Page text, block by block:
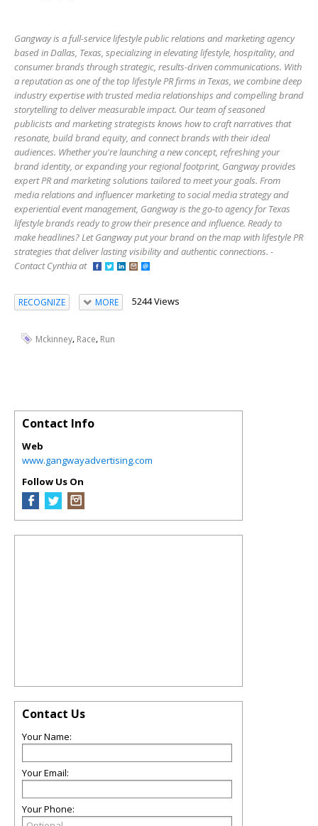
Gangway is a full-service lifestyle public relations and marketing agency
based in Dallas, Texas, specializing in elevating lifestyle, hospitality, and
consumer brands through strategic, results-driven communications. With
a reputation as one of the top lifestyle PR firms in Texas, we combine deep
industry expertise with trusted media relationships and compelling brand
storytelling to deliver measurable impact. Our team of seasoned
publicists and marketing strategists knows how to craft narratives that
resonate, build brand equity, and connect brands with their ideal
audiences. Whether you're launching a new concept, refreshing your
brand identity, or expanding your regional footprint, Gangway provides
expert PR and marketing solutions tailored to meet your goals. From
media relations and influencer marketing to social media strategy and
experiential event management, Gangway is the go-to agency for Texas
lifestyle brands ready to grow their presence and influence. Ready to
make headlines? Let Gangway put your brand on the map with lifestyle PR
strategies that deliver lasting visibility and authentic connections. -
Contact Cynthia at
RECOGNIZE MORE 5244 Views
Mckinney, Race, Run
Contact Info
Web
www.gangwayadvertising.com
Follow Us On
Contact Us
Your Name:
Your Email:
Your Phone: